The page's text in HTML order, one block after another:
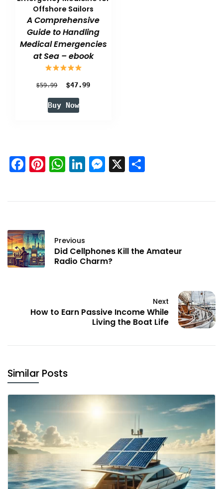
Offshore Sailors
A Comprehensive
Guide to Handling
Medical Emergencies
at Sea – ebook
$59.99
Original
price
was:
$47.99Current
Buy Now
Facebook
Pinterest
WhatsApp
LinkedIn
Messenger
X
Previous
Did Cellphones Kill the Amateur
Radio Charm?
Next
How to Earn Passive Income While
Living the Boat Life
Similar Posts